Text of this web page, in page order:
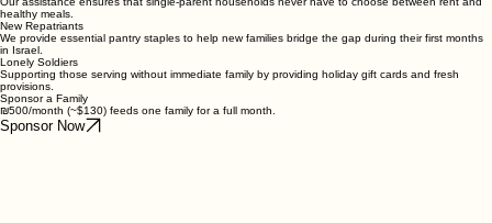
Single Moms
Our assistance ensures that single-parent households never have to choose between rent and
healthy meals.
New Repatriants
We provide essential pantry staples to help new families bridge the gap during their first months
in Israel.
Lonely Soldiers
Supporting those serving without immediate family by providing holiday gift cards and fresh
provisions.
Sponsor a Family
₪500/month (~$130) feeds one family for a full month.